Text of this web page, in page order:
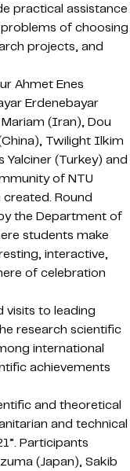
practical assistance
of choosing
projects, and
Ahmet Enes
Erdenebayar
(Iran), Dou
Twilight Ilkim
Yalciner (Turkey) and
of NTU
created. Round
the Department of
students make
interactive,
of celebration
visits to leading
research scientific
international
achievements
and theoretical
and technical
Participants
(Japan), Sakib